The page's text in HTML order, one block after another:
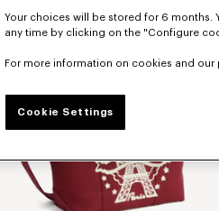
Your choices will be stored for 6 months.
any time by clicking on the "Configure
For more information on cookies and our
Cookie Settings